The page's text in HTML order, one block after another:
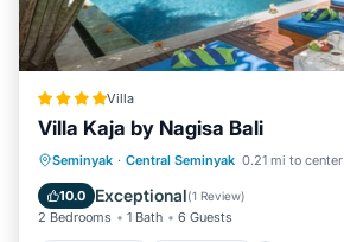
Villa
Villa Kaja by Nagisa Bali
Seminyak · Central Seminyak 0.21 mi to center
10.0 Exceptional(1 Review)
2 Bedrooms 1 Bath 6 Guests
Private Pool Oceanfront
Pool